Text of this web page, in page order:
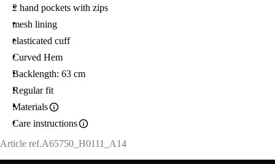
2 hand pockets with zips
mesh lining
elasticated cuff
Curved Hem
Backlength: 63 cm
Regular fit
Materials
Care instructions
Article ref.A65750_H0111_A14